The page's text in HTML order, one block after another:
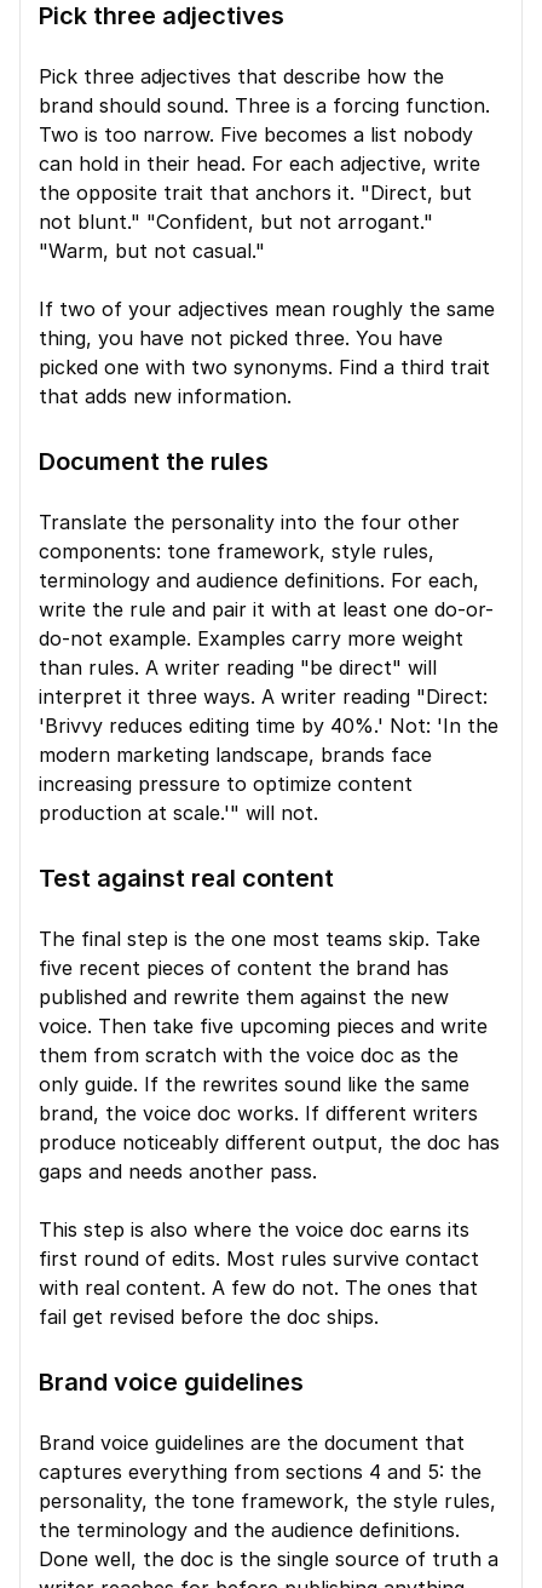
Pick three adjectives
Pick three adjectives that describe how the
brand should sound. Three is a forcing function.
Two is too narrow. Five becomes a list nobody
can hold in their head. For each adjective, write
the opposite trait that anchors it. "Direct, but
not blunt." "Confident, but not arrogant."
"Warm, but not casual."
If two of your adjectives mean roughly the same
thing, you have not picked three. You have
picked one with two synonyms. Find a third trait
that adds new information.
Document the rules
Translate the personality into the four other
components: tone framework, style rules,
terminology and audience definitions. For each,
write the rule and pair it with at least one do-or-
do-not example. Examples carry more weight
than rules. A writer reading "be direct" will
interpret it three ways. A writer reading "Direct:
'Brivvy reduces editing time by 40%.' Not: 'In the
modern marketing landscape, brands face
increasing pressure to optimize content
production at scale.'" will not.
Test against real content
The final step is the one most teams skip. Take
five recent pieces of content the brand has
published and rewrite them against the new
voice. Then take five upcoming pieces and write
them from scratch with the voice doc as the
only guide. If the rewrites sound like the same
brand, the voice doc works. If different writers
produce noticeably different output, the doc has
gaps and needs another pass.
This step is also where the voice doc earns its
first round of edits. Most rules survive contact
with real content. A few do not. The ones that
fail get revised before the doc ships.
Brand voice guidelines
Brand voice guidelines are the document that
captures everything from sections 4 and 5: the
personality, the tone framework, the style rules,
the terminology and the audience definitions.
Done well, the doc is the single source of truth a